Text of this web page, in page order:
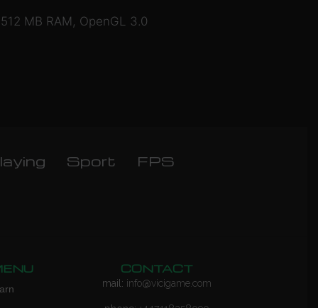
MB RAM, OpenGL 3.0
Sport FPS
CONTACT
mail: info@vicigame.com